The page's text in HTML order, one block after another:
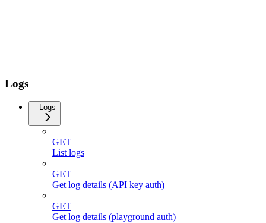
Logs
Logs
GET
List logs
GET
Get log details (API key auth)
GET
Get log details (playground auth)